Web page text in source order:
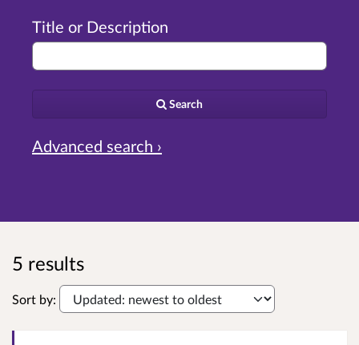
Title or Description
Search
Advanced search ›
5 results
Sort by: